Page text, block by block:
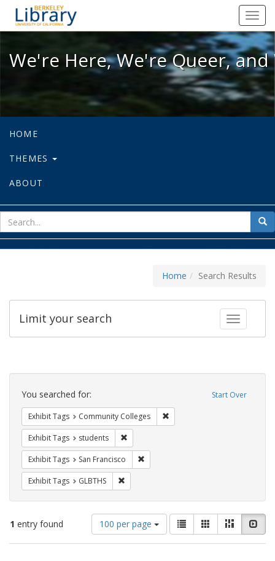
We're Here, We're Queer, and
We're Here, We're Queer,
HOME
THEMES
ABOUT
for
Home Search Results
Toggle
Limit your search
Search
Constraints Start Over
You searched for:
Exhibit Tags Community Colleges
Exhibit Tags students
Exhibit Tags San Francisco
Exhibit Tags GLBTHS
1 entry found
Number
of
results
100 per page
View
results
as:
List GalleryMasonry